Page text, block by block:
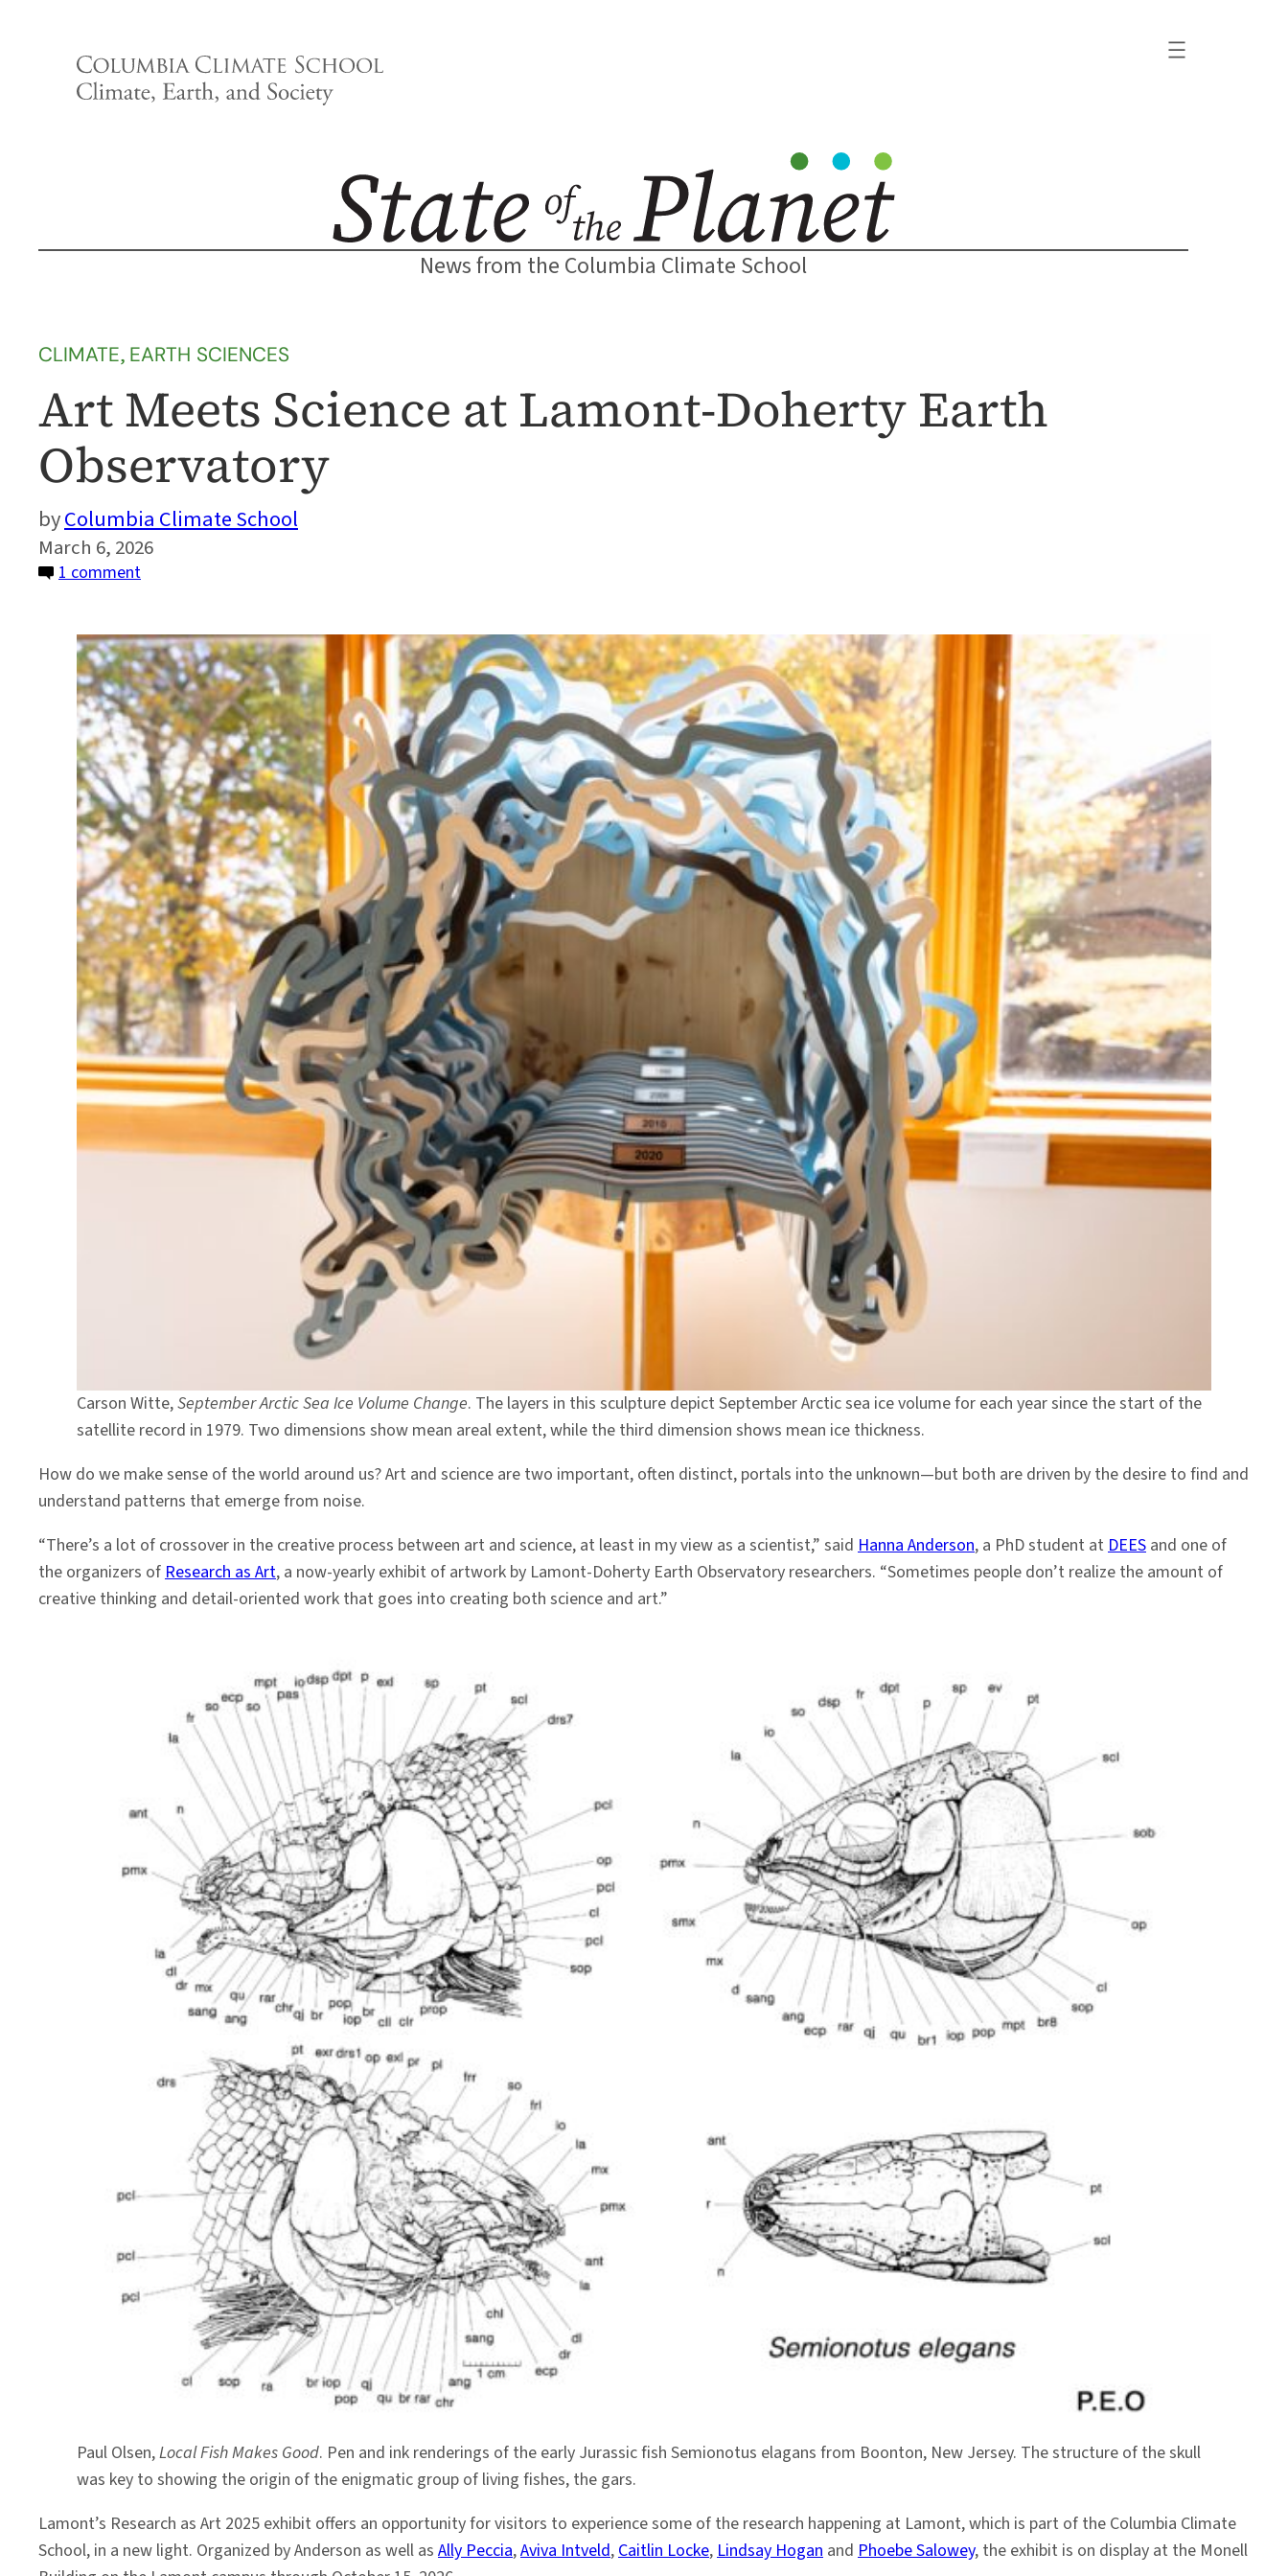
News from the Columbia Climate School
CLIMATE, EARTH SCIENCES
Art Meets Science at Lamont-Doherty Earth
Observatory
Columbia Climate School
March 6, 2026
1 commenton
Science
at
Lamont-
Doherty
Earth
Observatory
Carson Witte,September Arctic Sea Ice Volume Change. The layers in this sculpture depict September Arctic sea ice volume for each year since the start of the
satellite record in 1979. Two dimensions show mean areal extent, while the third dimension shows mean ice thickness.
How do we make sense of the world around us? Art and science are two important, often distinct, portals into the unknown—but both are driven by the desire to find and
understand patterns that emerge from noise.
“There’s a lot of crossover in the creative process between art and science, at least in my view as a scientist,” said Hanna Anderson, a PhD student at DEES and one of
the organizers of Research as Art, a now-yearly exhibit of artwork by Lamont-Doherty Earth Observatory researchers. “Sometimes people don’t realize the amount of
creative thinking and detail-oriented work that goes into creating both science and art.”
Paul Olsen,Local Fish Makes Good. Pen and ink renderings of the early Jurassic fish Semionotus elagans from Boonton, New Jersey. The structure of the skull
was key to showing the origin of the enigmatic group of living fishes, the gars.
Lamont’s Research as Art 2025 exhibit offers an opportunity for visitors to experience some of the research happening at Lamont, which is part of the Columbia Climate
School, in a new light. Organized by Anderson as well as Ally Peccia,Aviva Intveld, Caitlin Locke, Lindsay Hogan and Phoebe Salowey, the exhibit is on display at the Monell